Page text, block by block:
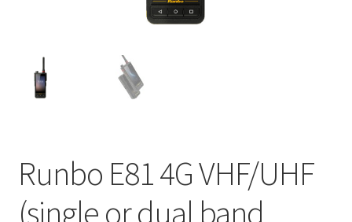
Runbo E81 4G VHF/UHF
(single or dual band